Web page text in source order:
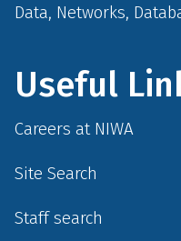
Data, Networks,
Useful
Careers at NIWA
Site Search
Staff search